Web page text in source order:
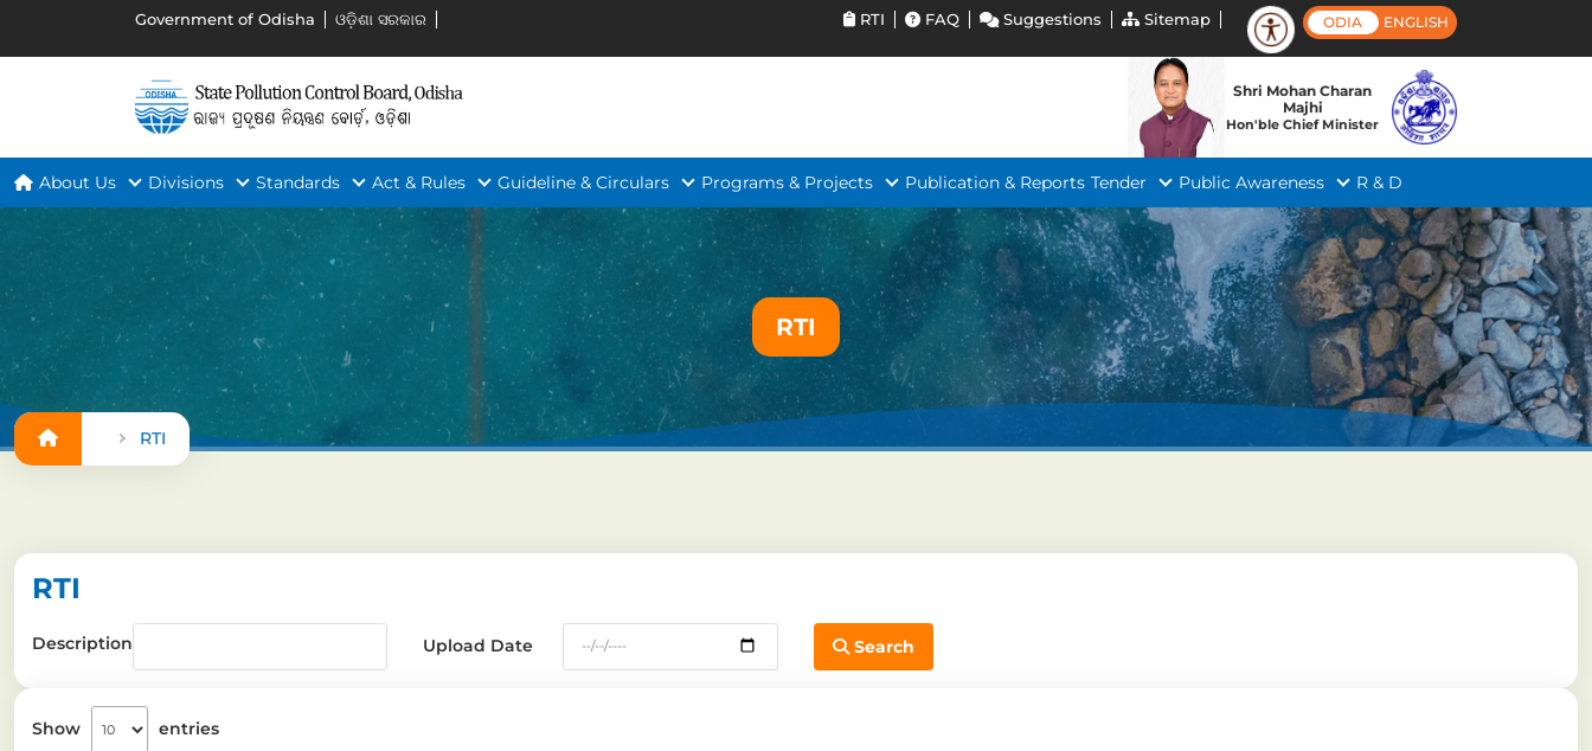
Government of Odisha ଓଡ଼ିଶା ସରକାର RTI FAQ Suggestions Sitemap ODIA ENGLISH
Shri Mohan Charan
Majhi
Hon'ble Chief Minister
About Us Divisions Standards Act & Rules Guideline & Circulars Programs & Projects Publication & Reports Tender Public Awareness R & D
RTI
RTI
RTI
Description Upload Date Search
Show entries